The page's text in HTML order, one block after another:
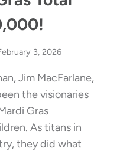
3, 2026
Jim MacFarlane,
the visionaries
Gras
As titans in
they did what